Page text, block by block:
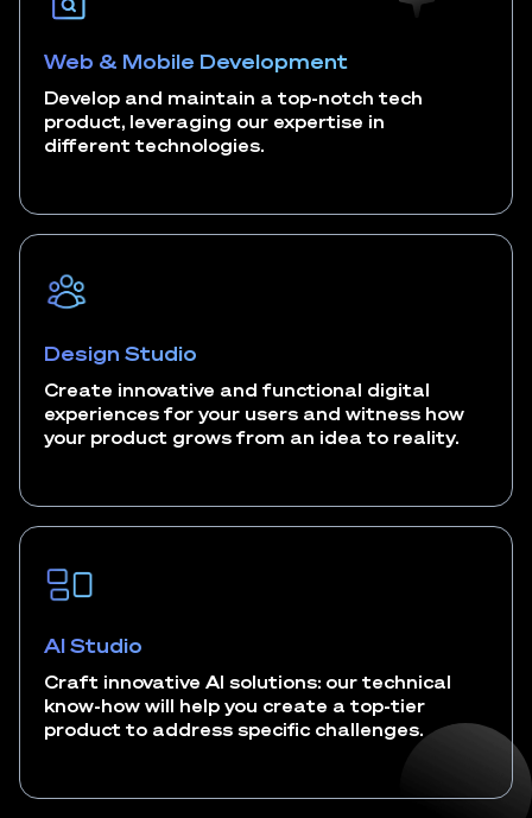
Web & Mobile Development
Develop and maintain a top-notch tech
product, leveraging our expertise in
different technologies.
Design Studio
Create innovative and functional digital
experiences for your users and witness how
your product grows from an idea to reality.
AI Studio
Craft innovative AI solutions: our technical
know-how will help you create a top-tier
product to address specific challenges.